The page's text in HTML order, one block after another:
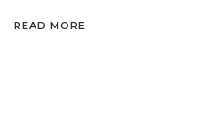
READ MORE